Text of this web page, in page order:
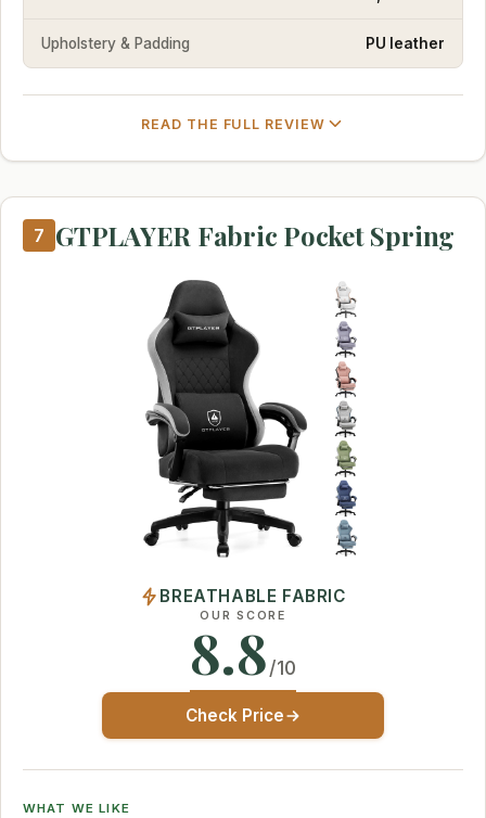
Upholstery & Padding PU leather
READ THE FULL REVIEW
7 GTPLAYER Fabric Pocket Spring
BREATHABLE FABRIC
OUR SCORE
8.8/10
Check Price
WHAT WE LIKE